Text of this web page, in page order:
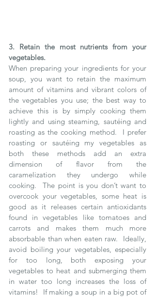
3. Retain the most nutrients from your
vegetables.
When preparing your ingredients for your
soup, you want to retain the maximum
amount of vitamins and vibrant colors of
the vegetables you use; the best way to
achieve this is by simply cooking them
lightly and using steaming, sautéing and
roasting as the cooking method.  I prefer
roasting or sautéing my vegetables as
both these methods add an extra
dimension of flavor from the
caramelization they undergo while
cooking.  The point is you don’t want to
overcook your vegetables, some heat is
good as it releases certain antioxidants
found in vegetables like tomatoes and
carrots and makes them much more
absorbable than when eaten raw.  Ideally,
avoid boiling your vegetables, especially
for too long, both exposing your
vegetables to heat and submerging them
in water too long increases the loss of
vitamins!  If making a soup in a big pot of